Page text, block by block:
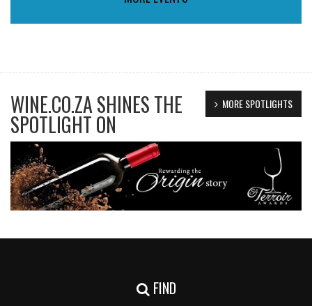
MORE SPOTLIGHTS
WINE.CO.ZA SHINES THE
SPOTLIGHT ON
FIND